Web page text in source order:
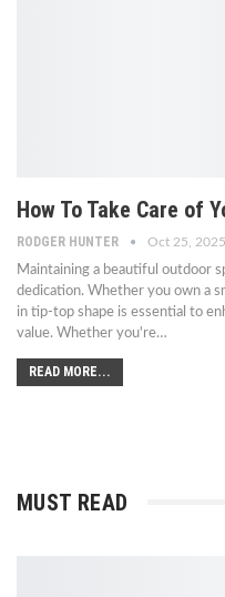
How To Take Care of
RODGER HUNTER Oct 25, 2025
Maintaining a beautiful outdoor
dedication. Whether you own a
in tip-top shape is essential to
value. Whether you're…
READ MORE...
MUST READ